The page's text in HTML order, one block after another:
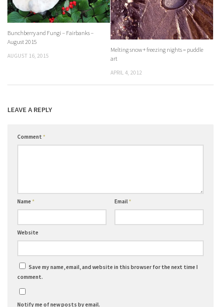
Bunchberry and Fungi – Fairbanks –
August 2015
AUGUST 16, 2015
Melting snow + freezing nights = puddle
art
APRIL 4, 2012
LEAVE A REPLY
Comment *
Name * Email*
Website
Save my name, email, and website in this browser for the next time I
comment.
Notify me of new posts by email.